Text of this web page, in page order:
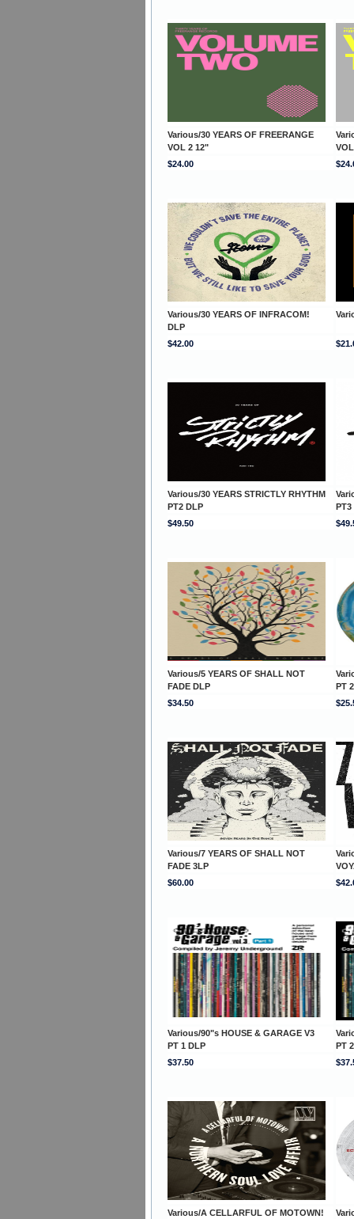
Various/30 YEARS OF FREERANGE
VOL 2 12"
$24.00
Various/30 YEARS OF INFRACOM!
DLP
$42.00
Various/30 YEARS STRICTLY RHYTHM
PT2 DLP
PT3
$49.50
Various/5 YEARS OF SHALL NOT
FADE DLP
PT
$34.50
Various/7 YEARS OF SHALL NOT
FADE 3LP
$60.00
Various/90"s HOUSE & GARAGE V3
PT 1 DLP
PT
$37.50
Various/A CELLARFUL OF MOTOWN!